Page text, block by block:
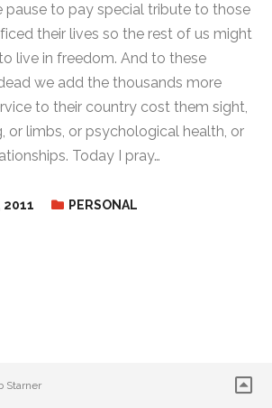
pause to pay special tribute to those
their lives so the rest of us might
live in freedom. And to these
we add the thousands more
to their country cost them sight,
or limbs, or psychological health, or
Today I pray…
2011 PERSONAL
Starner